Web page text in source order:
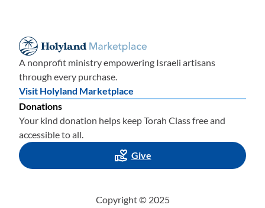
A nonprofit ministry empowering Israeli artisans
through every purchase.
Visit Holyland Marketplace
Donations
Your kind donation helps keep Torah Class free and
accessible to all.
Give
Copyright © 2025